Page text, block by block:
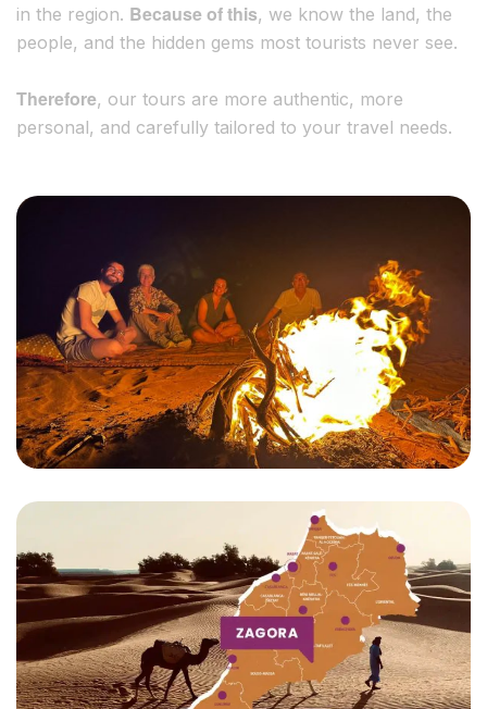
in the region. Because of this, we know the land, the
people, and the hidden gems most tourists never see.
Therefore, our tours are more authentic, more
personal, and carefully tailored to your travel needs.